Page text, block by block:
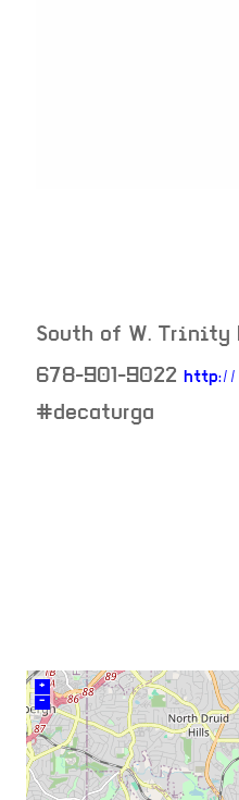
South of W. Trinity
678-901-9022 http://
neighborhood:
#decaturga
+
–